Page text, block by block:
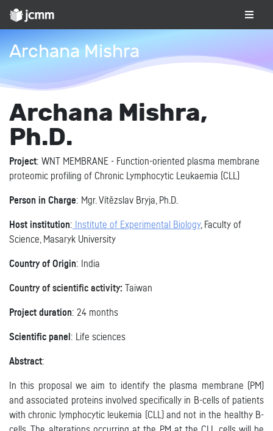
Archana Mishra
Archana Mishra,
Ph.D.
Project: WNT MEMBRANE - Function-oriented plasma membrane
proteomic profiling of Chronic Lymphocytic Leukaemia (CLL)
Person in Charge: Mgr. Vítězslav Bryja, Ph.D.
Host institution: Institute of Experimental Biology, Faculty of
Science, Masaryk University
Country of Origin: India
Country of scientific activity: Taiwan
Project duration: 24 months
Scientific panel : Life sciences
Abstract:
In this proposal we aim to identify the plasma membrane (PM)
and associated proteins involved specifically in B-cells of patients
with chronic lymphocytic leukemia (CLL) and not in the healthy B-